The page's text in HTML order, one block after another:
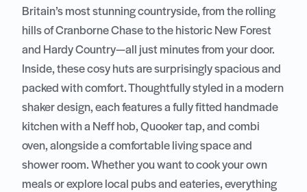
Britain’s most stunning countryside, from the rolling
hills of Cranborne Chase to the historic New Forest
and Hardy Country—all just minutes from your door.
Inside, these cosy huts are surprisingly spacious and
packed with comfort. Thoughtfully styled in a modern
shaker design, each features a fully fitted handmade
kitchen with a Neff hob, Quooker tap, and combi
oven, alongside a comfortable living space and
shower room. Whether you want to cook your own
meals or explore local pubs and eateries, everything